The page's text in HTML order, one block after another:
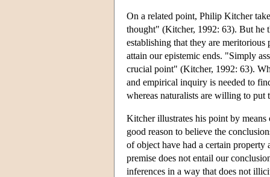
On a related point, Philip Kitcher
thought" (Kitcher, 1992: 63). But he
establishing that they are
attain our epistemic ends. "Simply
crucial point" (Kitcher, 1992: 63).
and empirical inquiry is needed to
whereas naturalists are willing to put
Kitcher illustrates his point by
good reason to believe the
of object have had a certain
premise does not entail our
inferences in a way that does not